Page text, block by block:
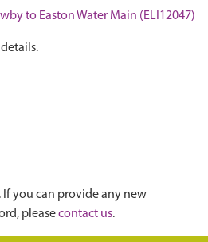
to Easton Water Main (ELI12047)
If you can provide any new
pleasecontact us.